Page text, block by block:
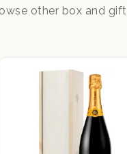
other box and